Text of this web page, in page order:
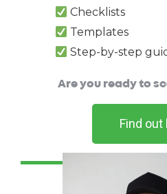
Checklists
Templates
Step-by-step
Are you ready to
Find out